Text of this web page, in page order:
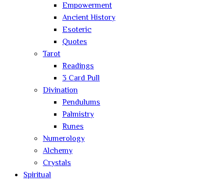
Empowerment
Ancient History
Esoteric
Quotes
Tarot
Readings
3 Card Pull
Divination
Pendulums
Palmistry
Runes
Numerology
Alchemy
Crystals
Spiritual